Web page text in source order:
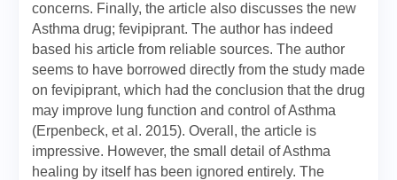
concerns. Finally, the article also discusses the new
Asthma drug; fevipiprant. The author has indeed
based his article from reliable sources. The author
seems to have borrowed directly from the study made
on fevipiprant, which had the conclusion that the drug
may improve lung function and control of Asthma
(Erpenbeck, et al. 2015). Overall, the article is
impressive. However, the small detail of Asthma
healing by itself has been ignored entirely. The